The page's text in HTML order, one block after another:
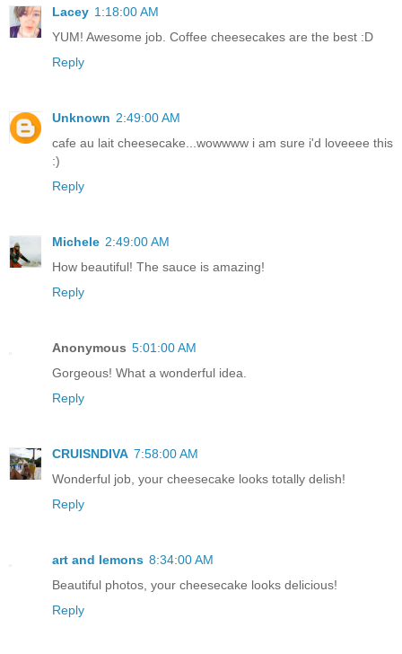
Lacey 1:18:00 AM
YUM! Awesome job. Coffee cheesecakes are the best :D
Reply
Unknown 2:49:00 AM
cafe au lait cheesecake...wowwww i am sure i'd loveeee this
:)
Reply
Michele 2:49:00 AM
How beautiful! The sauce is amazing!
Reply
Anonymous 5:01:00 AM
Gorgeous! What a wonderful idea.
Reply
CRUISNDIVA 7:58:00 AM
Wonderful job, your cheesecake looks totally delish!
Reply
art and lemons 8:34:00 AM
Beautiful photos, your cheesecake looks delicious!
Reply